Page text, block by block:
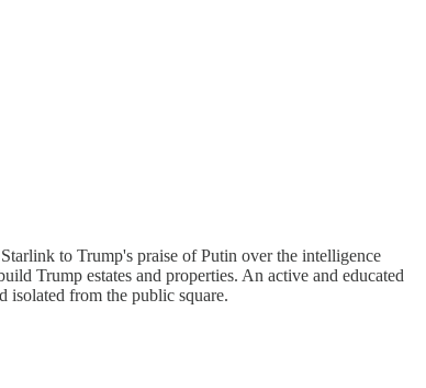
to Trump's praise of Putin over the intelligence
Trump estates and properties. An active and educated
isolated from the public square.